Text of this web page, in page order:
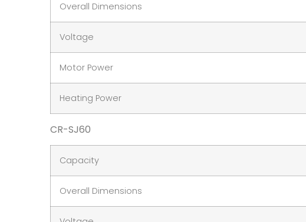
Overall Dimensions
Voltage
Motor Power
Heating Power
CR-SJ60
Capacity
Overall Dimensions